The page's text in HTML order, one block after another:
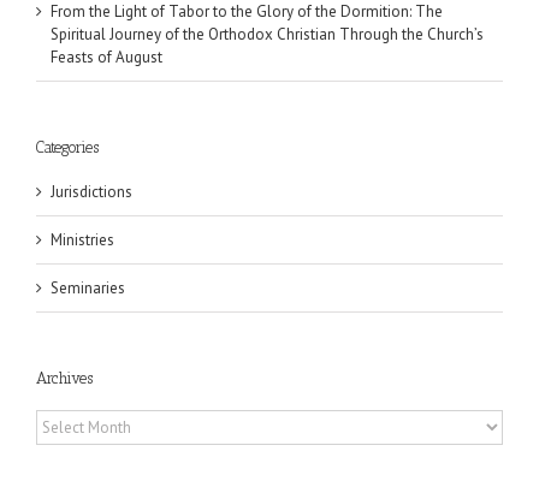
From the Light of Tabor to the Glory of the Dormition: The
Spiritual Journey of the Orthodox Christian Through the Church’s
Feasts of August
Categories
Jurisdictions
Ministries
Seminaries
Archives
Archives